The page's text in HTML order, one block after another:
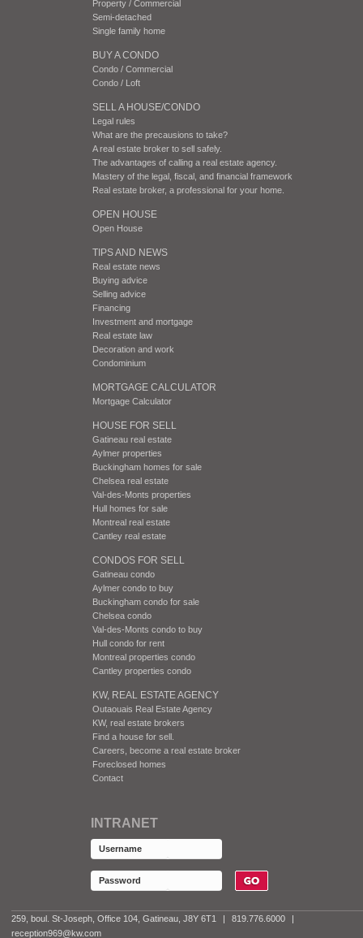
Property / Commercial
Semi-detached
Single family home
BUY A CONDO
Condo / Commercial
Condo / Loft
SELL A HOUSE/CONDO
Legal rules
What are the precausions to take?
A real estate broker to sell safely.
The advantages of calling a real estate agency.
Mastery of the legal, fiscal, and financial framework
Real estate broker, a professional for your home.
OPEN HOUSE
Open House
TIPS AND NEWS
Real estate news
Buying advice
Selling advice
Financing
Investment and mortgage
Real estate law
Decoration and work
Condominium
MORTGAGE CALCULATOR
Mortgage Calculator
HOUSE FOR SELL
Gatineau real estate
Aylmer properties
Buckingham homes for sale
Chelsea real estate
Val-des-Monts properties
Hull homes for sale
Montreal real estate
Cantley real estate
CONDOS FOR SELL
Gatineau condo
Aylmer condo to buy
Buckingham condo for sale
Chelsea condo
Val-des-Monts condo to buy
Hull condo for rent
Montreal properties condo
Cantley properties condo
KW, REAL ESTATE AGENCY
Outaouais Real Estate Agency
KW, real estate brokers
Find a house for sell.
Careers, become a real estate broker
Foreclosed homes
Contact
INTRANET
259, boul. St-Joseph, Office 104, Gatineau, J8Y 6T1 | 819.776.6000
|
reception969@kw.com